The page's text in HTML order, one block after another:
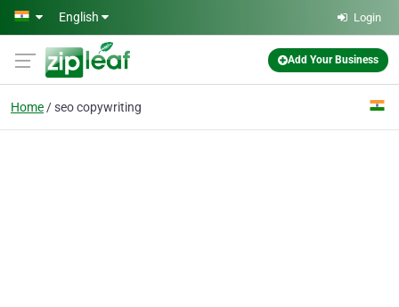
Skip to main content
English Login
Add Your Business
Home seo copywriting